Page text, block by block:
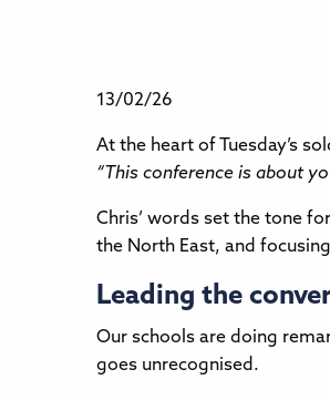
13/02/26
At the heart of Tuesday’s
“This conference is about
Chris’ words set the tone
the North East, and
Leading the
Our schools are doing
goes unrecognised.